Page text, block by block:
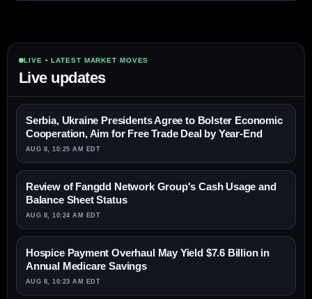
LIVE • LATEST MARKET MOVES
Live updates
Serbia, Ukraine Presidents Agree to Bolster Economic
Cooperation, Aim for Free Trade Deal by Year-End
AUG 8, 10:25 AM EDT
Review of Fangdd Network Group's Cash Usage and
Balance Sheet Status
AUG 8, 10:24 AM EDT
Hospice Payment Overhaul May Yield $7.6 Billion in
Annual Medicare Savings
AUG 8, 10:23 AM EDT